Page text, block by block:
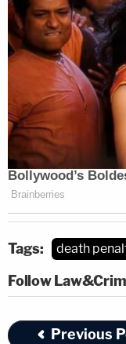
Tags: death
Follow
Previous